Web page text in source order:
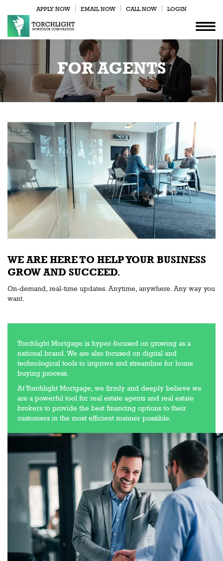
APPLY NOW EMAIL NOW CALL NOW LOGIN
FOR AGENTS
WE ARE HERE TO HELP YOUR BUSINESS
GROW AND SUCCEED.
On-demand, real-time updates. Anytime, anywhere. Any way you
want.
Torchlight Mortgage is hyper-focused on growing as a
national brand. We are also focused on digital and
technological tools to improve and streamline for home
buying process.
At Torchlight Mortgage, we firmly and deeply believe we
are a powerful tool for real estate agents and real estate
brokers to provide the best financing options to their
customers in the most efficient manner possible.